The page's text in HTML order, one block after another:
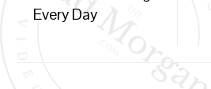
Every Day